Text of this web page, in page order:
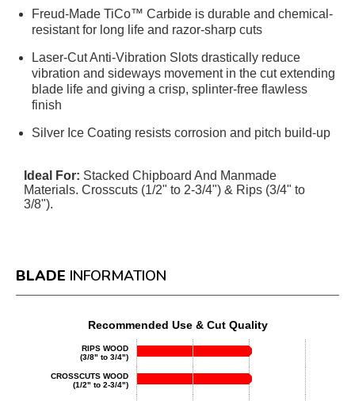
Freud-Made TiCo™ Carbide is durable and chemical-
resistant for long life and razor-sharp cuts
Laser-Cut Anti-Vibration Slots drastically reduce
vibration and sideways movement in the cut extending
blade life and giving a crisp, splinter-free flawless
finish
Silver Ice Coating resists corrosion and pitch build-up
Ideal For: Stacked Chipboard And Manmade
Materials. Crosscuts (1/2" to 2-3/4") & Rips (3/4" to
3/8").
BLADE INFORMATION
Recommended Use & Cut Quality
RIPS WOOD
(3/8" to 3/4")
CROSSCUTS WOOD
(1/2" to 2-3/4")